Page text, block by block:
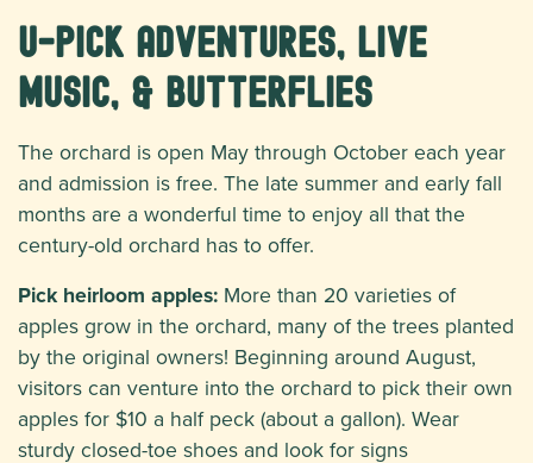
U-Pick Adventures, Live
Music, & Butterflies
The orchard is open May through October each year
and admission is free. The late summer and early fall
months are a wonderful time to enjoy all that the
century-old orchard has to offer.
Pick heirloom apples: More than 20 varieties of
apples grow in the orchard, many of the trees planted
by the original owners! Beginning around August,
visitors can venture into the orchard to pick their own
apples for $10 a half peck (about a gallon). Wear
sturdy closed-toe shoes and look for signs